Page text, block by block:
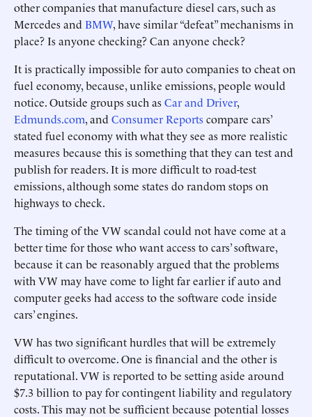
other companies that manufacture diesel cars, such as
Mercedes and BMW, have similar “defeat” mechanisms in
place? Is anyone checking? Can anyone check?
It is practically impossible for auto companies to cheat on
fuel economy, because, unlike emissions, people would
notice. Outside groups such asCar and Driver,
Edmunds.com, and Consumer Reportscompare cars’
stated fuel economy with what they see as more realistic
measures because this is something that they can test and
publish for readers. It is more difficult to road-test
emissions, although some states do random stops on
highways to check.
The timing of the VW scandal could not have come at a
better time for those who want access to cars’ software,
because it can be reasonably argued that the problems
with VW may have come to light far earlier if auto and
computer geeks had access to the software code inside
cars’ engines.
VW has two significant hurdles that will be extremely
difficult to overcome. One is financial and the other is
reputational. VW is reported to be setting aside around
$7.3 billion to pay for contingent liability and regulatory
costs. This may not be sufficient because potential losses